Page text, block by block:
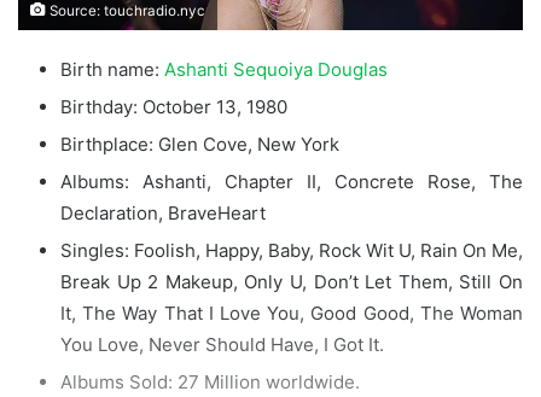
Source: touchradio.nyc
Birth name: Ashanti Sequoiya Douglas
Birthday: October 13, 1980
Birthplace: Glen Cove, New York
Albums: Ashanti, Chapter II, Concrete Rose, The
Declaration, BraveHeart
Singles: Foolish, Happy, Baby, Rock Wit U, Rain On Me,
Break Up 2 Makeup, Only U, Don’t Let Them, Still On
It, The Way That I Love You, Good Good, The Woman
You Love, Never Should Have, I Got It.
Albums Sold: 27 Million worldwide.